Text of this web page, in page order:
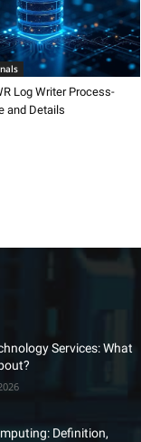
Log Writer Process-
and Details
Services: What
Definition,